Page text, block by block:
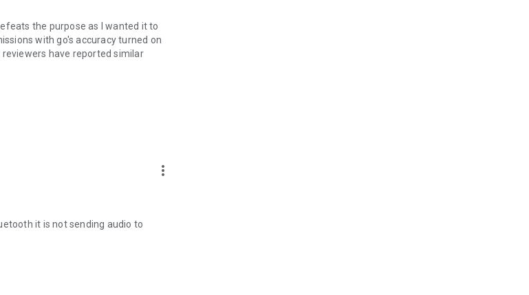
Slovak, Romanian, Chinese,
the purpose as I wanted it to
with go's accuracy turned on
have reported similar
more_vert
it is not sending audio to